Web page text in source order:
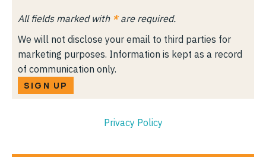
All fields marked with *are required.
We will not disclose your email to third parties for
marketing purposes. Information is kept as a record
of communication only.
SIGN UP
Privacy Policy